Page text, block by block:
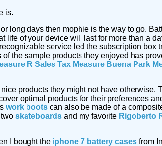
is.
long days then mophie is the way to go.
life of your device will last for more than a
service led the subscription
the sample products they enjoyed has
R Sales Tax Measure Buena Park
products they might not have
optimal products for their preferences
work boots can also be made of a
skateboards and my favorite Rigoberto
I bought the iphone 7 battery cases from